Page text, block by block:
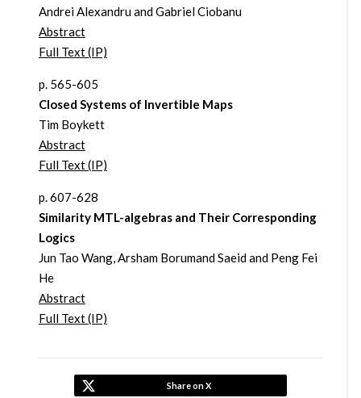
Andrei Alexandru and Gabriel Ciobanu
Abstract
Full Text (IP)
p. 565-605
Closed Systems of Invertible Maps
Tim Boykett
Abstract
Full Text (IP)
p. 607-628
Similarity MTL-algebras and Their Corresponding
Logics
Jun Tao Wang, Arsham Borumand Saeid and Peng Fei
He
Abstract
Full Text (IP)
Share on X